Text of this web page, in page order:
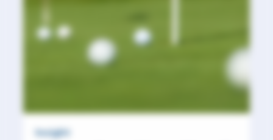
Insight